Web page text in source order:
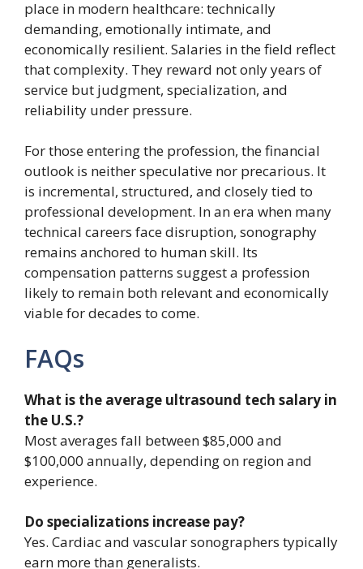
place in modern healthcare: technically
demanding, emotionally intimate, and
economically resilient. Salaries in the field reflect
that complexity. They reward not only years of
service but judgment, specialization, and
reliability under pressure.
For those entering the profession, the financial
outlook is neither speculative nor precarious. It
is incremental, structured, and closely tied to
professional development. In an era when many
technical careers face disruption, sonography
remains anchored to human skill. Its
compensation patterns suggest a profession
likely to remain both relevant and economically
viable for decades to come.
FAQs
What is the average ultrasound tech salary in
the U.S.?
Most averages fall between $85,000 and
$100,000 annually, depending on region and
experience.
Do specializations increase pay?
Yes. Cardiac and vascular sonographers typically
earn more than generalists.